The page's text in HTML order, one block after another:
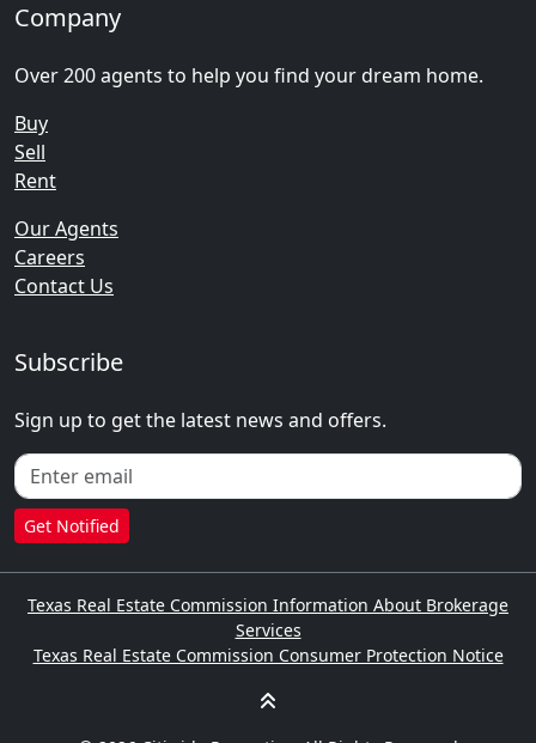
Company
Over 200 agents to help you find your dream home.
Buy
Sell
Rent
Our Agents
Careers
Contact Us
Subscribe
Sign up to get the latest news and offers.
Get Notified
Texas Real Estate Commission Information About Brokerage
Services
Texas Real Estate Commission Consumer Protection Notice